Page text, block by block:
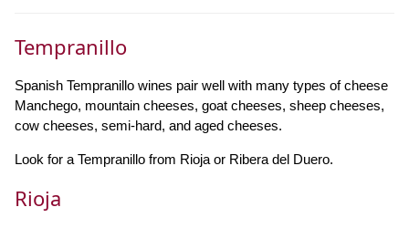
Tempranillo
Spanish Tempranillo wines pair well with many types of cheese
Manchego, mountain cheeses, goat cheeses, sheep cheeses,
cow cheeses, semi-hard, and aged cheeses.
Look for a Tempranillo from Rioja or Ribera del Duero.
Rioja